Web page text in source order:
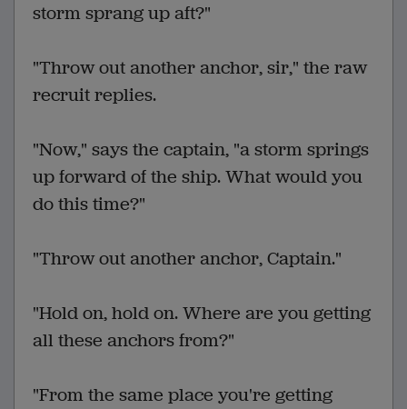
storm sprang up aft?"
"Throw out another anchor, sir," the raw
recruit replies.
"Now," says the captain, "a storm springs
up forward of the ship. What would you
do this time?"
"Throw out another anchor, Captain."
"Hold on, hold on. Where are you getting
all these anchors from?"
"From the same place you're getting